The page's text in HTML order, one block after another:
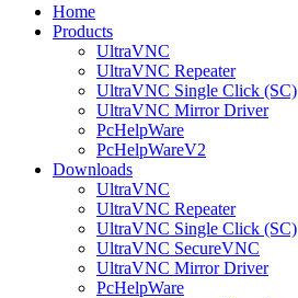
Home
Products
UltraVNC
UltraVNC Repeater
UltraVNC Single Click (SC)
UltraVNC Mirror Driver
PcHelpWare
PcHelpWareV2
Downloads
UltraVNC
UltraVNC Repeater
UltraVNC Single Click (SC)
UltraVNC SecureVNC
UltraVNC Mirror Driver
PcHelpWare